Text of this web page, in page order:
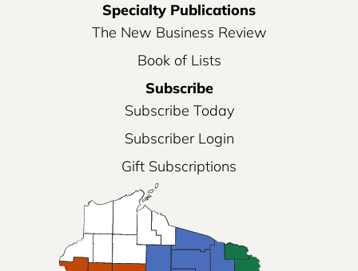
Specialty Publications
The New Business Review
Book of Lists
Subscribe
Subscribe Today
Subscriber Login
Gift Subscriptions